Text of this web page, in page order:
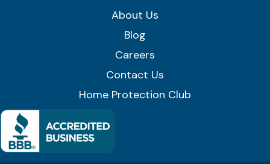
About Us
Blog
Careers
Contact Us
Home Protection Club